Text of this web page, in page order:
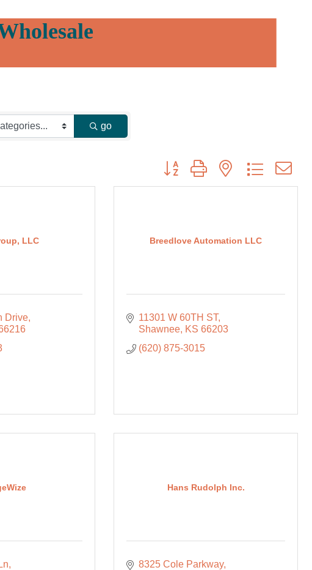
go
Button group with nested dropdown
LLC
Drive
Breedlove Automation LLC
11301 W 60TH ST
Shawnee KS 66203
(620) 875-3015
Hans Rudolph Inc.
8325 Cole Parkway